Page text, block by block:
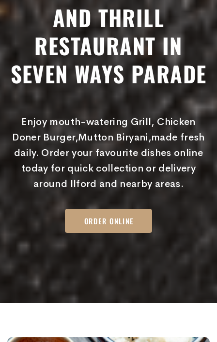
AND THRILL
RESTAURANT IN
SEVEN WAYS PARADE
Enjoy mouth-watering Grill, Chicken
Doner Burger,Mutton Biryani,made fresh
daily. Order your favourite dishes online
today for quick collection or delivery
around Ilford and nearby areas.
ORDER ONLINE